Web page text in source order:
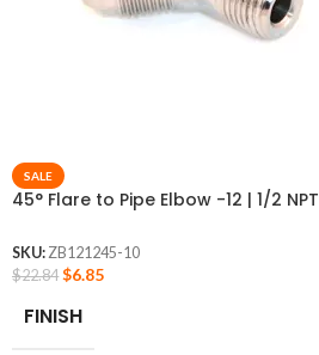
SALE
45° Flare to Pipe Elbow -12 | 1/2 NPT
SKU:ZB121245-10
$22.84 $6.85
FINISH